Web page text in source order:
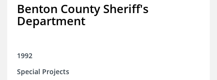
Benton County Sheriff's
Department
1992
Special Projects